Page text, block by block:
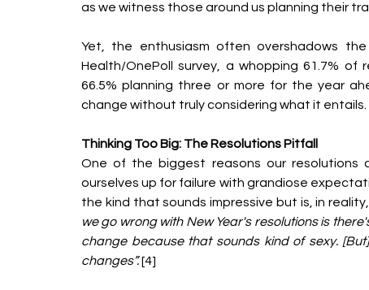
as we witness those around us planning their
Yet, the enthusiasm often overshadows
Health/OnePoll survey, a whopping 61.7%
66.5% planning three or more for the year
change without truly considering what it entails.
Thinking Too Big: The Resolutions Pitfall
One of the biggest reasons our resolutions
ourselves up for failure with grandiose
the kind that sounds impressive but is, in
we go wrong with New Year's resolutions is
change because that sounds kind of sexy.
changes”. [4]